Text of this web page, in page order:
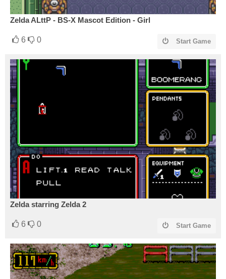
Zelda ALttP - BS-X Mascot Edition - Girl
6 0 Start Game
Zelda starring Zelda 2
6 0 Start Game